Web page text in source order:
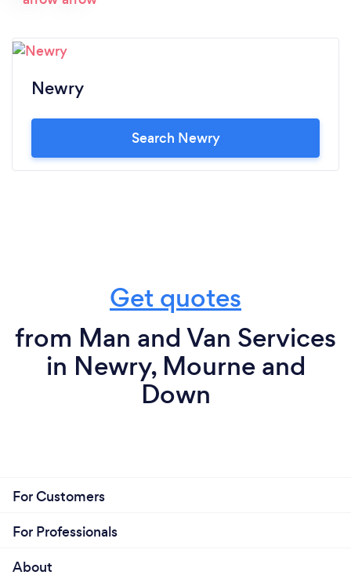
Newry
Search Newry
Get quotes
from Man and Van Services
in Newry, Mourne and
Down
For Customers
For Professionals
About